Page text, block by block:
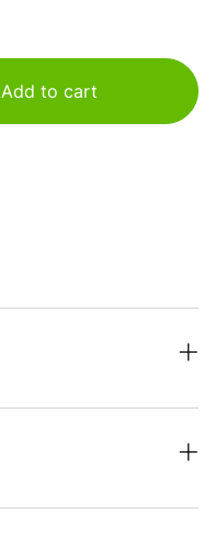
Add to cart